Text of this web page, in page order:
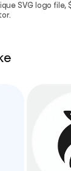
SVG logo file,